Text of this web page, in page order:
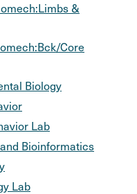
&
Core
Biology
Lab
Bioinformatics
Lab